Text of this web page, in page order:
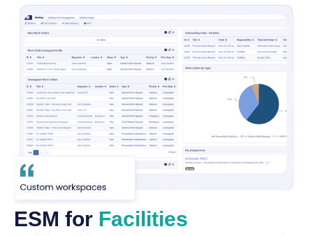
ESM for Facilities